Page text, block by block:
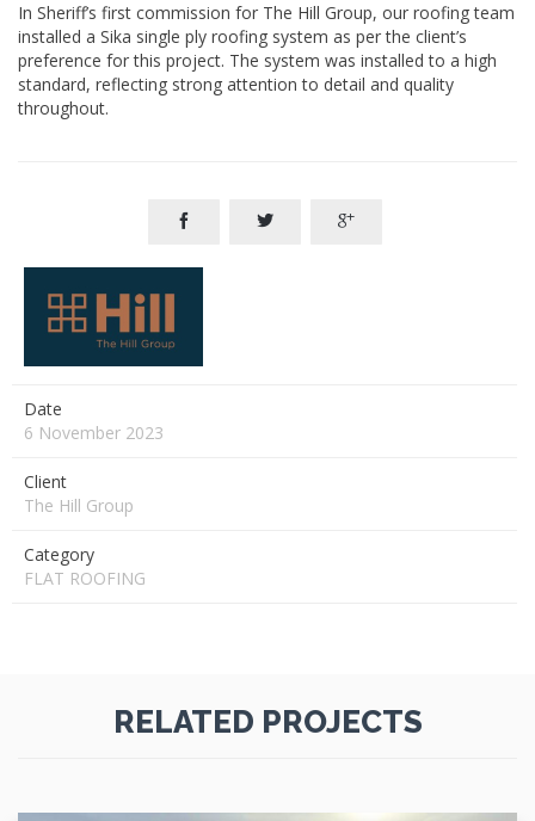
In Sheriff’s first commission for The Hill Group, our roofing team
installed a Sika single ply roofing system as per the client’s
preference for this project. The system was installed to a high
standard, reflecting strong attention to detail and quality
throughout.
  
Date
6 November 2023
Client
The Hill Group
Category
FLAT ROOFING
RELATED PROJECTS